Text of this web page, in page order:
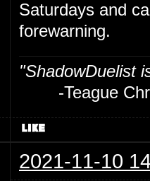
Saturdays and
forewarning.
"ShadowDuelist
-Teague
2021-11-10